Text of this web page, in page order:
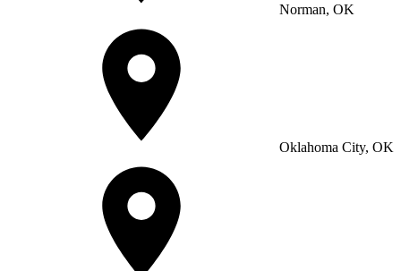
Norman, OK
Oklahoma City, OK